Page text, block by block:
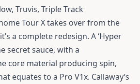
Truvis, Triple Track
Tour X takes over from the
a complete redesign. A ‘Hyper
secret sauce, with a
core material producing spin,
equates to a Pro V1x. Callaway’s